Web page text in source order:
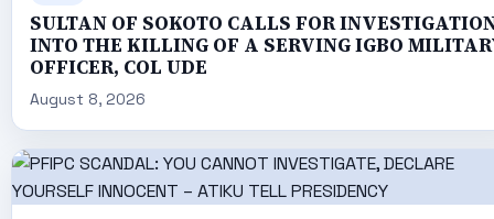
SULTAN OF SOKOTO CALLS FOR
INTO THE KILLING OF A SERVING IGBO
OFFICER, COL UDE
August 8, 2026